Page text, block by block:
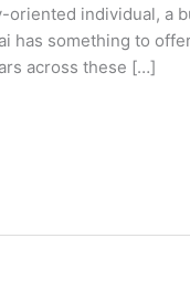
oriented individual, a
has something to
across these […]